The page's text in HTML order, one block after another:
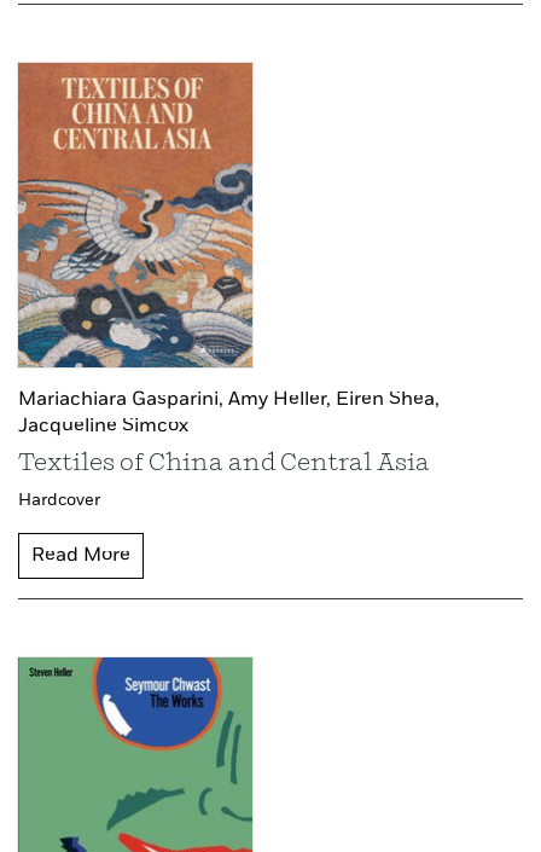
Mariachiara Gasparini, Amy Heller, Eiren Shea,
Jacqueline Simcox
Textiles of China and Central Asia
Hardcover
Read More